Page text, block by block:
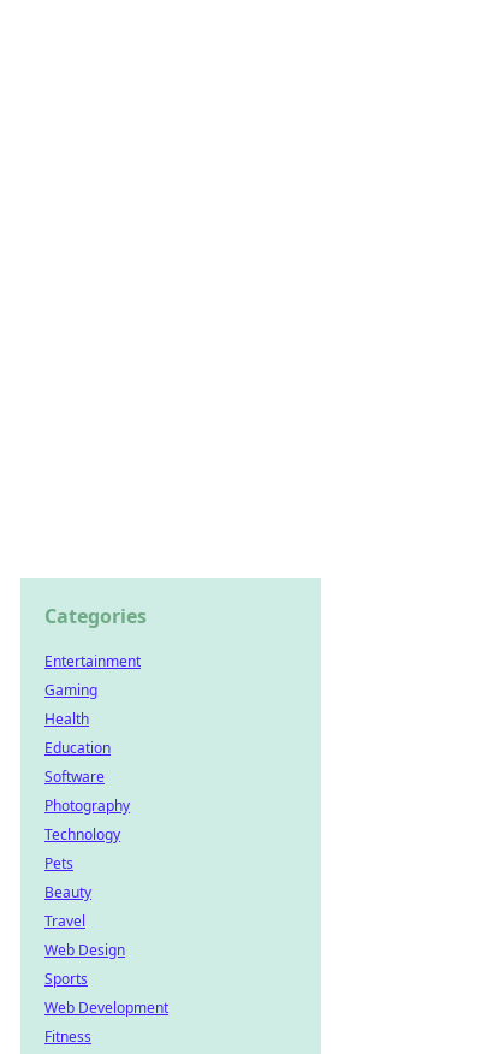
Categories
Entertainment
Gaming
Health
Education
Software
Photography
Technology
Pets
Beauty
Travel
Web Design
Sports
Web Development
Fitness